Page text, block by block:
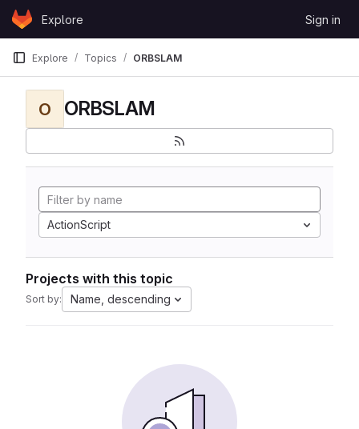
Skip to content
GitLabExplore Sign in
Explore Topics ORBSLAM
O ORBSLAM
ActionScript
Projects with this topic
Sort by: Name, descending